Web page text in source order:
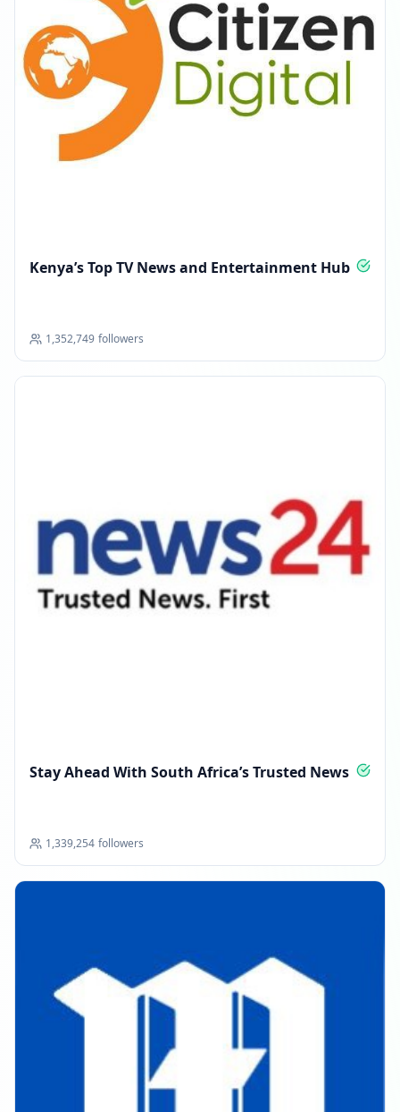
Kenya’s Top TV News and Entertainment Hub
1,352,749 followers
Stay Ahead With South Africa’s Trusted News
1,339,254 followers